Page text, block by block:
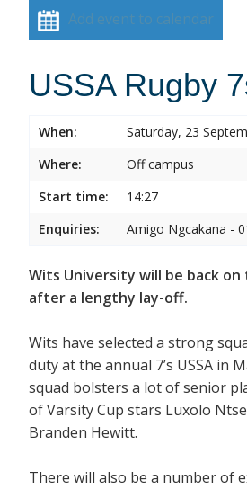
Add event to calendar
USSA Rugby
When:
Saturday, 23
Where:
Off campus
Start time:
14:27
Enquiries:
Amigo Ngcakana -
Wits University will be back on
after a lengthy lay-off.
Wits have selected a strong
duty at the annual 7’s USSA in
squad bolsters a lot of senior
of Varsity Cup stars Luxolo
Branden Hewitt.
There will also be a number of